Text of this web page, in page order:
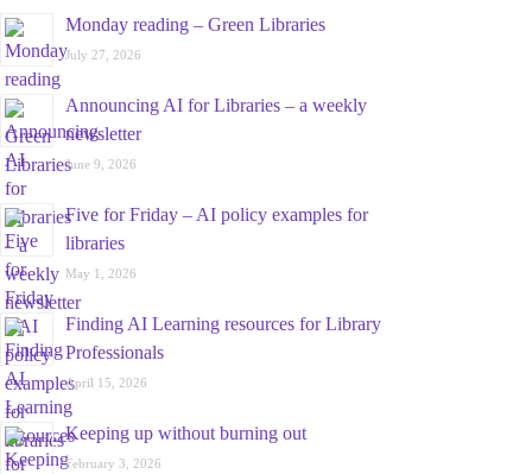
Monday reading – Green Libraries
July 27, 2026
Announcing AI for Libraries – a weekly
newsletter
June 9, 2026
Five for Friday – AI policy examples for
libraries
May 1, 2026
Finding AI Learning resources for Library
Professionals
April 15, 2026
Keeping up without burning out
February 3, 2026